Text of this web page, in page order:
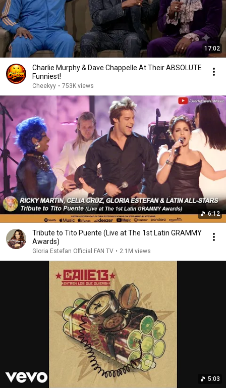
17:02
Charlie Murphy & Dave Chappelle At Their ABSOLUTE
Funniest!
Cheekyy • 753K views
6:12
Tribute to Tito Puente (Live at The 1st Latin GRAMMY
Awards)
Gloria Estefan Official FAN TV • 2.1M views
5:03